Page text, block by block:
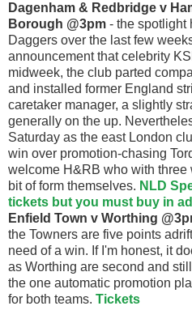
Dagenham & Redbridge v
Borough @3pm - the spotlight
Daggers over the last few
announcement that celebrity
midweek, the club parted
and installed former England
caretaker manager, a slightly
generally on the up.
Saturday as the east London
win over promotion-chasing
welcome H&RB who with three
bit of form themselves. NLD
tickets but you must buy in
Enfield Town v Worthing
the Towners are five points
need of a win. If I'm honest, it
as Worthing are second and
the one automatic promotion
for both teams. Tickets